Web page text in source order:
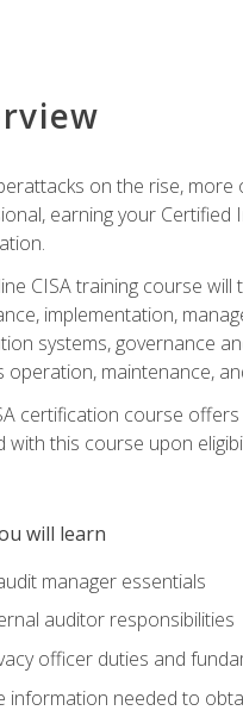
on the rise,
earning your Certified
CISA training course
implementation,
systems, governance
operation, maintenance,
certification course
with this course upon
will learn
manager essentials
auditor responsibilities
officer duties and
information needed to